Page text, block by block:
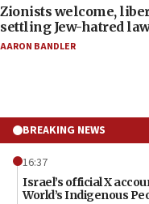
Zionists welcome,
settling Jew-hatred
AARON BANDLER
BREAKING NEWS
16:37
Israel’s official X
World’s Indigenous